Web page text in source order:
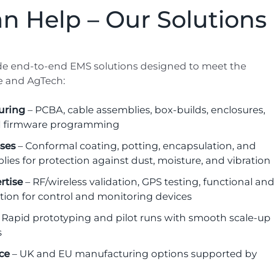
Help – Our Solutions
end-to-end EMS solutions designed to meet the
AgTech:
– PCBA, cable assemblies, box-builds, enclosures,
programming
– Conformal coating, potting, encapsulation, and
for protection against dust, moisture, and vibration
– RF/wireless validation, GPS testing, functional and
for control and monitoring devices
prototyping and pilot runs with smooth scale-up
– UK and EU manufacturing options supported by